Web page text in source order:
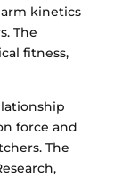
kinetics
The
fitness,
force and
The